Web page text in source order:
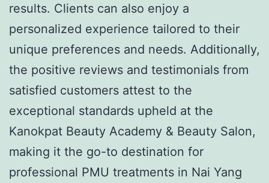
results. Clients can also enjoy a
personalized experience tailored to their
unique preferences and needs. Additionally,
the positive reviews and testimonials from
satisfied customers attest to the
exceptional standards upheld at the
Kanokpat Beauty Academy & Beauty Salon,
making it the go-to destination for
professional PMU treatments in Nai Yang